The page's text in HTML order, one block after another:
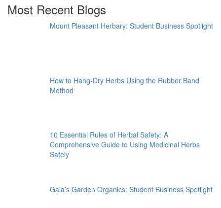
Most Recent Blogs
Mount Pleasant Herbary: Student Business Spotlight
How to Hang-Dry Herbs Using the Rubber Band
Method
10 Essential Rules of Herbal Safety: A
Comprehensive Guide to Using Medicinal Herbs
Safely
Gaia’s Garden Organics: Student Business Spotlight